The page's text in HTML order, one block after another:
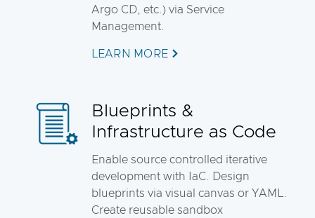
Argo CD, etc.) via Service
Management.
LEARN MORE
Blueprints &
Infrastructure as Code
Enable source controlled iterative
development with IaC. Design
blueprints via visual canvas or YAML.
Create reusable sandbox